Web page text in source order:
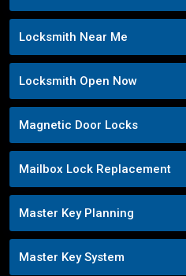
Locksmith Near Me
Locksmith Open Now
Magnetic Door Locks
Mailbox Lock Replacement
Master Key Planning
Master Key System